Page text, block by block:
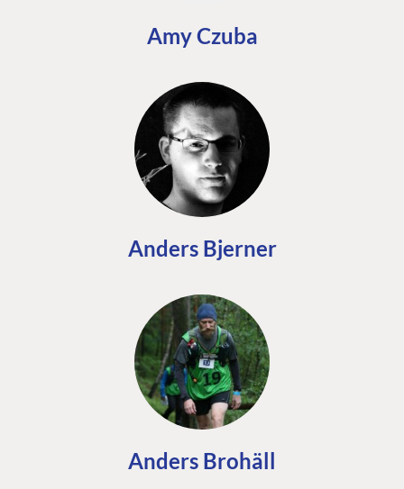
Amy Czuba
Anders Bjerner
Anders Brohäll